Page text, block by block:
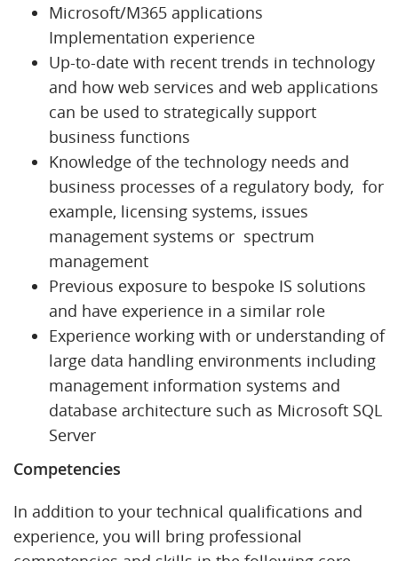
Microsoft/M365 applications
Implementation experience
Up-to-date with recent trends in technology
and how web services and web applications
can be used to strategically support
business functions
Knowledge of the technology needs and
business processes of a regulatory body, for
example, licensing systems, issues
management systems or spectrum
management
Previous exposure to bespoke IS solutions
and have experience in a similar role
Experience working with or understanding of
large data handling environments including
management information systems and
database architecture such as Microsoft SQL
Server
Competencies
In addition to your technical qualifications and
experience, you will bring professional